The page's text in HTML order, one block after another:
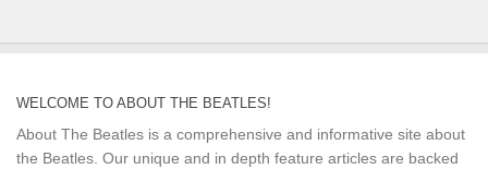
WELCOME TO ABOUT THE BEATLES!
About The Beatles is a comprehensive and informative site about
the Beatles. Our unique and in depth feature articles are backed